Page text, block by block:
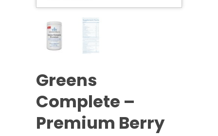
Greens
Complete –
Premium Berry